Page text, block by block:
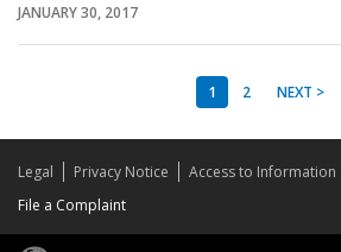
JANUARY 30, 2017
1 2 NEXT >
Legal Privacy Notice Access to Information
File a Complaint